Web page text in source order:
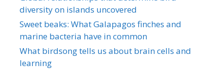
diversity on islands uncovered
Sweet beaks: What Galapagos finches and
marine bacteria have in common
What birdsong tells us about brain cells and
learning